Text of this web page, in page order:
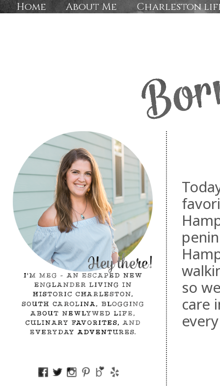
Home About Me Charleston
so
care